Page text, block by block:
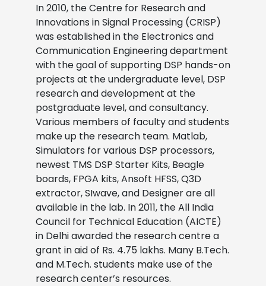
In 2010, the Centre for Research and
Innovations in Signal Processing (CRISP)
was established in the Electronics and
Communication Engineering department
with the goal of supporting DSP hands-on
projects at the undergraduate level, DSP
research and development at the
postgraduate level, and consultancy.
Various members of faculty and students
make up the research team. Matlab,
Simulators for various DSP processors,
newest TMS DSP Starter Kits, Beagle
boards, FPGA kits, Ansoft HFSS, Q3D
extractor, SIwave, and Designer are all
available in the lab. In 2011, the All India
Council for Technical Education (AICTE)
in Delhi awarded the research centre a
grant in aid of Rs. 4.75 lakhs. Many B.Tech.
and M.Tech. students make use of the
research center’s resources.